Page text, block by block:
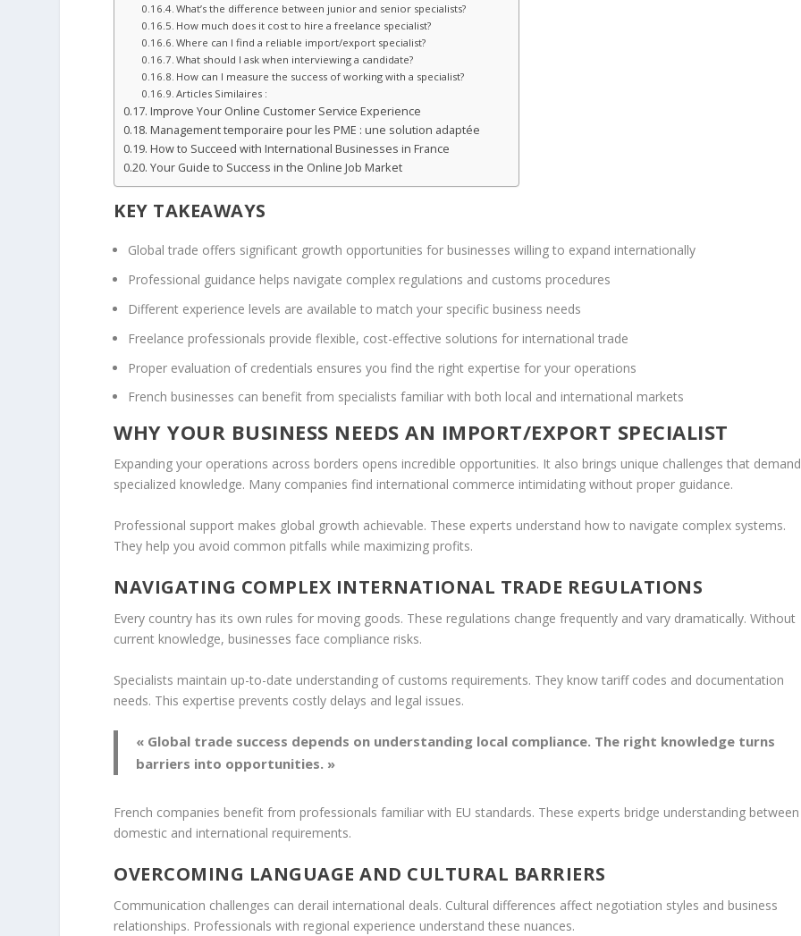
What’s the difference between junior and senior specialists?
How much does it cost to hire a freelance specialist?
Where can I find a reliable import/export specialist?
What should I ask when interviewing a candidate?
How can I measure the success of working with a specialist?
Articles Similaires :
Improve Your Online Customer Service Experience
Management temporaire pour les PME : une solution adaptée
How to Succeed with International Businesses in France
Your Guide to Success in the Online Job Market
KEY TAKEAWAYS
Global trade offers significant growth opportunities for businesses willing to expand internationally
Professional guidance helps navigate complex regulations and customs procedures
Different experience levels are available to match your specific business needs
Freelance professionals provide flexible, cost-effective solutions for international trade
Proper evaluation of credentials ensures you find the right expertise for your operations
French businesses can benefit from specialists familiar with both local and international markets
WHY YOUR BUSINESS NEEDS AN IMPORT/EXPORT SPECIALIST
Expanding your operations across borders opens incredible opportunities. It also brings unique challenges that demand
specialized knowledge. Many companies find international commerce intimidating without proper guidance.
Professional support makes global growth achievable. These experts understand how to navigate complex systems.
They help you avoid common pitfalls while maximizing profits.
NAVIGATING COMPLEX INTERNATIONAL TRADE REGULATIONS
Every country has its own rules for moving goods. These regulations change frequently and vary dramatically. Without
current knowledge, businesses face compliance risks.
Specialists maintain up-to-date understanding of customs requirements. They know tariff codes and documentation
needs. This expertise prevents costly delays and legal issues.
« Global trade success depends on understanding local compliance. The right knowledge turns
barriers into opportunities. »
French companies benefit from professionals familiar with EU standards. These experts bridge understanding between
domestic and international requirements.
OVERCOMING LANGUAGE AND CULTURAL BARRIERS
Communication challenges can derail international deals. Cultural differences affect negotiation styles and business
relationships. Professionals with regional experience understand these nuances.